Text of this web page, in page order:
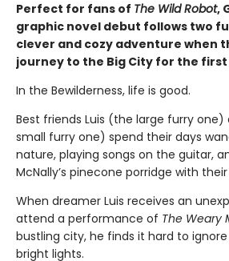
Perfect for fans of The Wild Robot,
graphic novel debut follows two
clever and cozy adventure when
journey to the Big City for the
In the Bewilderness, life is good.
Best friends Luis (the large furry one)
small furry one) spend their days
nature, playing songs on the guitar,
McNally’s pinecone porridge with
When dreamer Luis receives an
attend a performance of The Weary
bustling city, he finds it hard to
bright lights.